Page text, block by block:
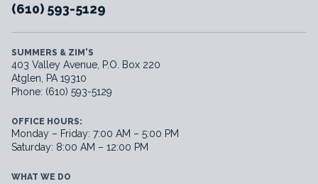
(610) 593-5129
SUMMERS & ZIM'S
403 Valley Avenue, P.O. Box 220
Atglen, PA 19310
Phone: (610) 593-5129
OFFICE HOURS:
Monday – Friday: 7:00 AM – 5:00 PM
Saturday: 8:00 AM – 12:00 PM
WHAT WE DO